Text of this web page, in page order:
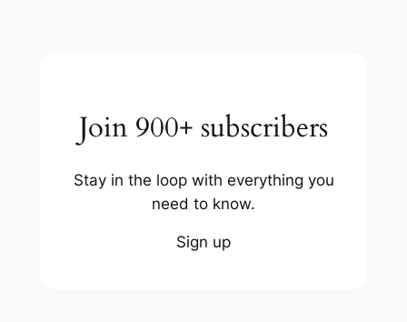
Join 900+ subscribers
Stay in the loop with everything you
need to know.
Sign up